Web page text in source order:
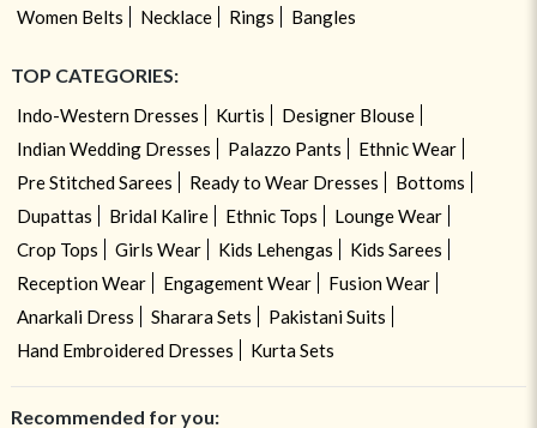
Women Belts
Necklace Rings Bangles
TOP CATEGORIES:
Indo-Western Dresses Kurtis
Designer Blouse
Indian Wedding Dresses
Palazzo Pants
Ethnic Wear
Pre Stitched Sarees
Ready to Wear Dresses
Bottoms
Dupattas
Bridal Kalire Ethnic Tops
Lounge Wear
Crop Tops
Girls Wear Kids Lehengas
Kids Sarees
Reception Wear
Engagement Wear
Fusion Wear
Anarkali Dress
Sharara Sets
Pakistani Suits
Hand Embroidered Dresses
Kurta Sets
Recommended for you: